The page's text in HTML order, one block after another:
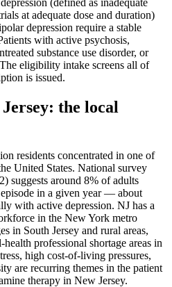
(defined as inadequate
at adequate dose and duration)
depression require a stable
with active psychosis,
substance use disorder, or
eligibility intake screens all of
is issued.
: the local
residents concentrated in one of
United States. National survey
suggests around 8% of adults
in a given year — about
with active depression. NJ has a
in the New York metro
in South Jersey and rural areas,
professional shortage areas in
high cost-of-living pressures,
are recurring themes in the patient
therapy in New Jersey.